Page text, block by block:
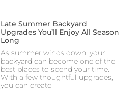
Late Summer Backyard
Upgrades You’ll Enjoy All Season
Long
As summer winds down, your
backyard can become one of the
best places to spend your time.
With a few thoughtful upgrades,
you can create